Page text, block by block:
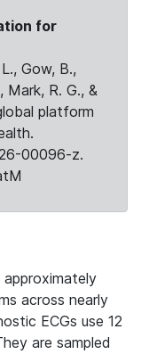
for
Gow, B.,
Mark, R. G., &
platform
00096-z.
across nearly
ECGs use 12
are sampled